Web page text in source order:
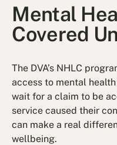
Mental
Covered
The DVA’s NHLC
access to mental
wait for a claim to be
service caused their
can make a real
wellbeing.